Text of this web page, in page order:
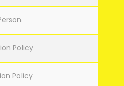
Policy
Policy